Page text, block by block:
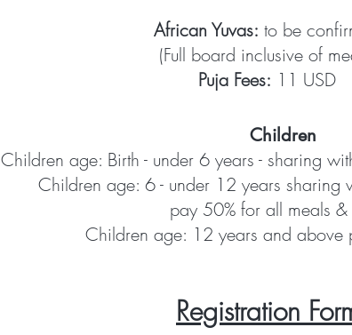
African Yuvas: to be
(Full board inclusive of
Puja Fees: 11 USD
Children
Children age: Birth - under 6 years - sharing
Children age: 6 - under 12 years sharing
pay 50% for all meals &
Children age: 12 years and above
Registration